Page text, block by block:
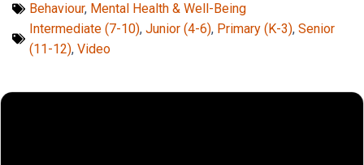
Behaviour, Mental Health & Well-Being
Intermediate (7-10), Junior (4-6), Primary (K-3), Senior
(11-12), Video